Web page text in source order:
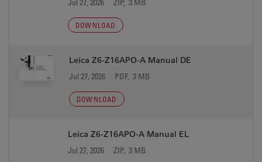
Jul 27, 2026 ZIP, 3 MB
DOWNLOAD
Leica Z6-Z16APO-A Manual DE
Jul 27, 2026 PDF, 3 MB
DOWNLOAD
Leica Z6-Z16APO-A Manual EL
Jul 27, 2026 ZIP, 3 MB